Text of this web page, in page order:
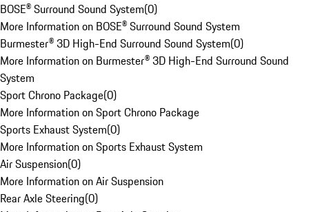
BOSE® Surround Sound System(0)
More Information on BOSE® Surround Sound System
Burmester® 3D High-End Surround Sound System(0)
More Information on Burmester® 3D High-End Surround Sound
System
Sport Chrono Package(0)
More Information on Sport Chrono Package
Sports Exhaust System(0)
More Information on Sports Exhaust System
Air Suspension(0)
More Information on Air Suspension
Rear Axle Steering(0)